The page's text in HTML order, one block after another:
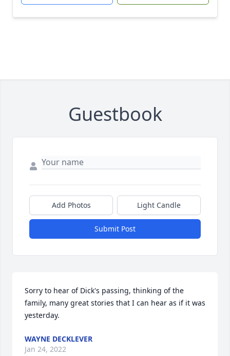
Guestbook
Add Photos Light Candle
Submit Post
Sorry to hear of Dick's passing, thinking of the
family, many great stories that I can hear as if it was
yesterday.
WAYNE DECKLEVER
Jan 24, 2022